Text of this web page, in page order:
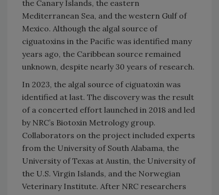
the Canary Islands, the eastern
Mediterranean Sea, and the western Gulf of
Mexico. Although the algal source of
ciguatoxins in the Pacific was identified many
years ago, the Caribbean source remained
unknown, despite nearly 30 years of research.
In 2023, the algal source of ciguatoxin was
identified at last. The discovery was the result
of a concerted effort launched in 2018 and led
by NRC’s Biotoxin Metrology group.
Collaborators on the project included experts
from the University of South Alabama, the
University of Texas at Austin, the University of
the U.S. Virgin Islands, and the Norwegian
Veterinary Institute. After NRC researchers